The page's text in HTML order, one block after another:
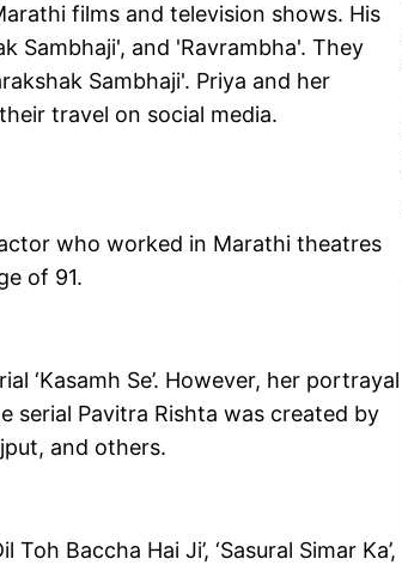
films and television shows. His
Sambhaji', and 'Ravrambha'. They
Sambhaji'. Priya and her
travel on social media.
who worked in Marathi theatres
of 91.
‘Kasamh Se’. However, her portrayal
serial Pavitra Rishta was created by
and others.
Baccha Hai Ji’, ‘Sasural Simar Ka’,